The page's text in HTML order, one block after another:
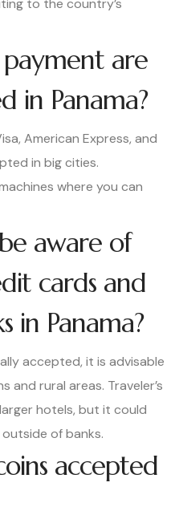
to the country’s
are
in Panama?
American Express, and
in big cities.
where you can
aware of
cards and
in Panama?
accepted, it is advisable
and rural areas. Traveler’s
hotels, but it could
of banks.
accepted